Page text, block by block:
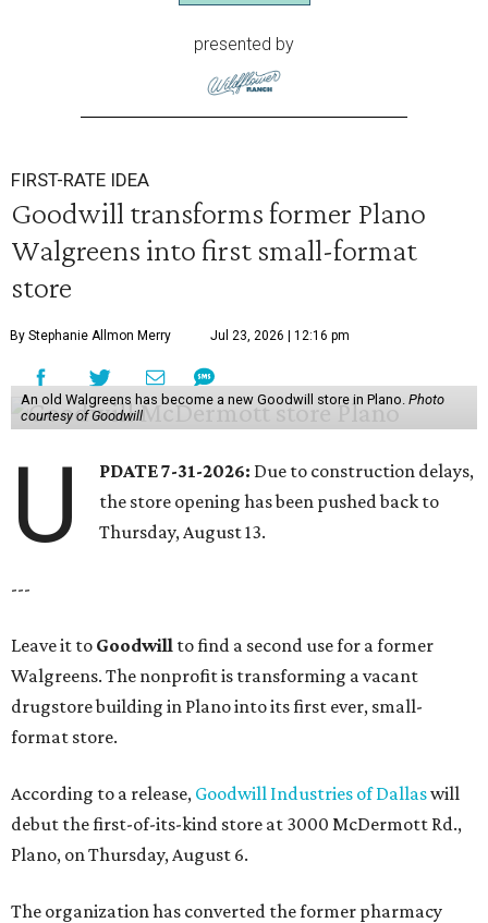
presented by
FIRST-RATE IDEA
Goodwill transforms former Plano
Walgreens into first small-format
store
By Stephanie Allmon Merry Jul 23, 2026 | 12:16 pm
An old Walgreens has become a new Goodwill store in Plano. Photo
courtesy of Goodwill
U PDATE 7-31-2026: Due to construction delays,
the store opening has been pushed back to
Thursday, August 13.
---
Leave it to Goodwill to find a second use for a former
Walgreens. The nonprofit is transforming a vacant
drugstore building in Plano into its first ever, small-
format store.
According to a release, Goodwill Industries of Dallaswill
debut the first-of-its-kind store at 3000 McDermott Rd.,
Plano, on Thursday, August 6.
The organization has converted the former pharmacy